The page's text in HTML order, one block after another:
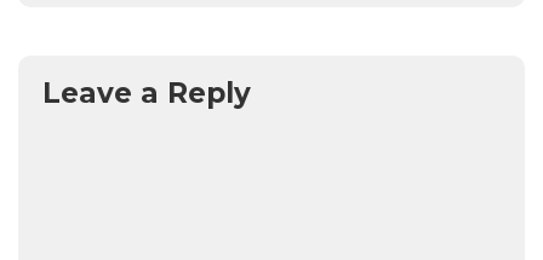
Leave a Reply